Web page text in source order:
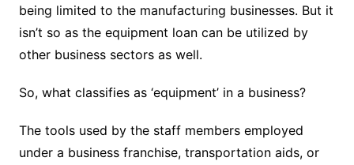
being limited to the manufacturing businesses. But it
isn’t so as the equipment loan can be utilized by
other business sectors as well.
So, what classifies as ‘equipment’ in a business?
The tools used by the staff members employed
under a business franchise, transportation aids, or